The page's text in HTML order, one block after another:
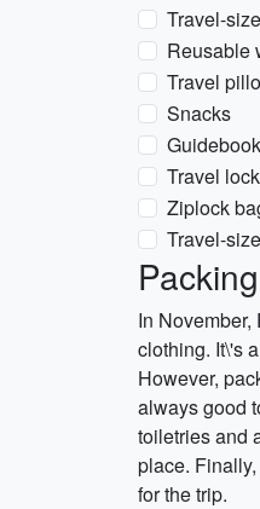
Travel-
Reusable
Travel
Snacks
Travel lock
Ziplock
Travel-
In
clothing. It\'s
However,
always good
toiletries and
place.
for the trip.